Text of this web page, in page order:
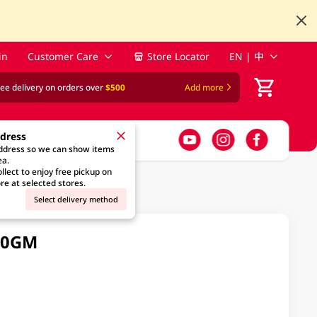
Customer Care Store Locator EN | 中
delivery on orders over$500 Add more
so we can show items
to enjoy free pickup on
at selected stores.
Select delivery method